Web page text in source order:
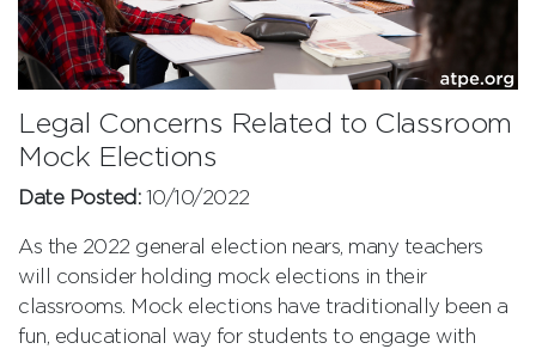
Legal Concerns Related to Classroom
Mock Elections
Date Posted:10/10/2022
As the 2022 general election nears, many teachers
will consider holding mock elections in their
classrooms. Mock elections have traditionally been a
fun, educational way for students to engage with